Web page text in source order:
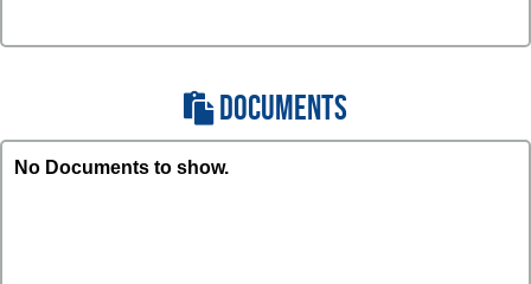
DOCUMENTS
No Documents to show.